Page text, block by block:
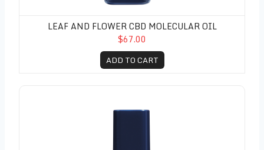
LEAF AND FLOWER CBD MOLECULAR OIL
$67.00
ADD TO CART